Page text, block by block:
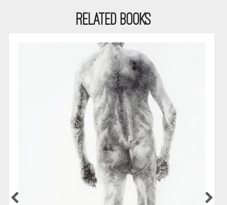
RELATED BOOKS